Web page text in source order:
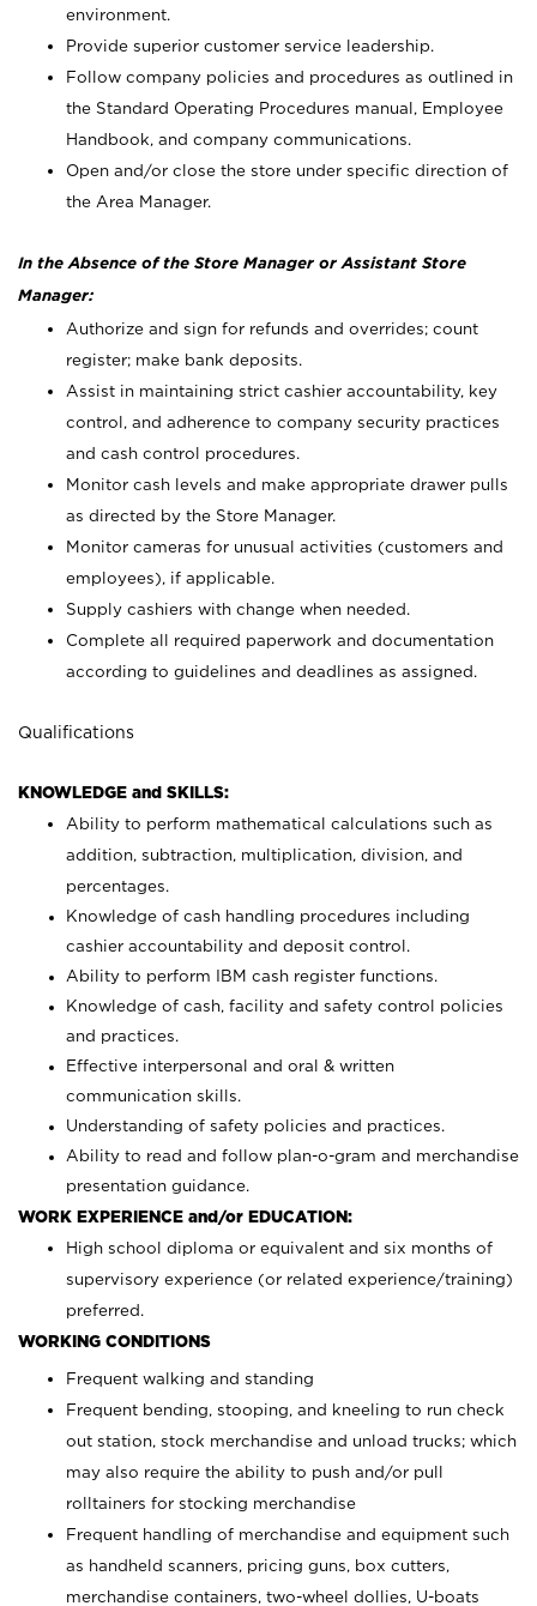
environment.
Provide superior customer service leadership.
Follow company policies and procedures as outlined in
the Standard Operating Procedures manual, Employee
Handbook, and company communications.
Open and/or close the store under specific direction of
the Area Manager.
In the Absence of the Store Manager or Assistant Store
Manager:
Authorize and sign for refunds and overrides; count
register; make bank deposits.
Assist in maintaining strict cashier accountability, key
control, and adherence to company security practices
and cash control procedures.
Monitor cash levels and make appropriate drawer pulls
as directed by the Store Manager.
Monitor cameras for unusual activities (customers and
employees), if applicable.
Supply cashiers with change when needed.
Complete all required paperwork and documentation
according to guidelines and deadlines as assigned.
Qualifications
KNOWLEDGE and SKILLS:
Ability to perform mathematical calculations such as
addition, subtraction, multiplication, division, and
percentages.
Knowledge of cash handling procedures including
cashier accountability and deposit control.
Ability to perform IBM cash register functions.
Knowledge of cash, facility and safety control policies
and practices.
Effective interpersonal and oral & written
communication skills.
Understanding of safety policies and practices.
Ability to read and follow plan-o-gram and merchandise
presentation guidance.
WORK EXPERIENCE and/or EDUCATION:
High school diploma or equivalent and six months of
supervisory experience (or related experience/training)
preferred.
WORKING CONDITIONS
Frequent walking and standing
Frequent bending, stooping, and kneeling to run check
out station, stock merchandise and unload trucks; which
may also require the ability to push and/or pull
rolltainers for stocking merchandise
Frequent handling of merchandise and equipment such
as handheld scanners, pricing guns, box cutters,
merchandise containers, two-wheel dollies, U-boats